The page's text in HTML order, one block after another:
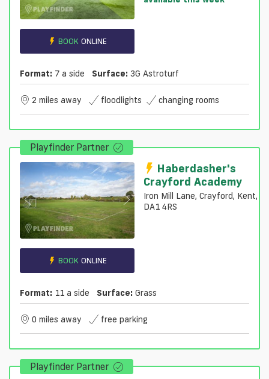
BOOK ONLINE
Format: 7 a side Surface: 3G Astroturf
2 miles away floodlights changing rooms
Playfinder Partner
BOOK ONLINE
Haberdasher's
Crayford Academy
Iron Mill Lane, Crayford, Kent,
DA1 4RS
Format: 11 a side Surface: Grass
0 miles away free parking
Playfinder Partner